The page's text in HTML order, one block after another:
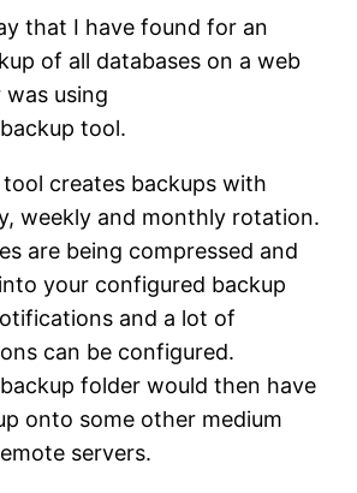
that I have found for an
of all databases on a web
using
tool.
creates backups with
weekly and monthly rotation.
are being compressed and
your configured backup
and a lot of
can be configured.
folder would then have
onto some other medium
servers.